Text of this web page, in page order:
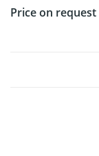
Price on request